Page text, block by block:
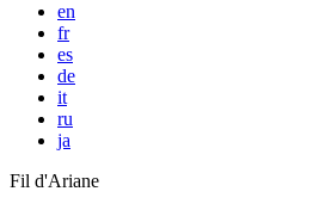
en
fr
es
de
it
ru
ja
Fil d'Ariane